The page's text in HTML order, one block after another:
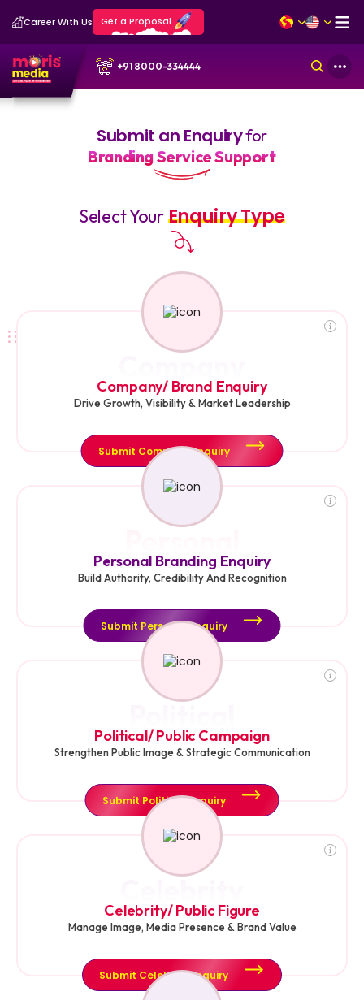
Career With Us Get a Proposal
+91 8000-334444
Submit an Enquiryfor
Branding Service Support
Select YourEnquiry Type
Company/ Brand Enquiry
Drive Growth, Visibility & Market Leadership
Submit Company Enquiry
Personal Branding Enquiry
Build Authority, Credibility And Recognition
Submit Personal Enquiry
Political/ Public Campaign
Strengthen Public Image & Strategic Communication
Submit Political Enquiry
Celebrity/ Public Figure
Manage Image, Media Presence & Brand Value
Submit Celebrity Enquiry